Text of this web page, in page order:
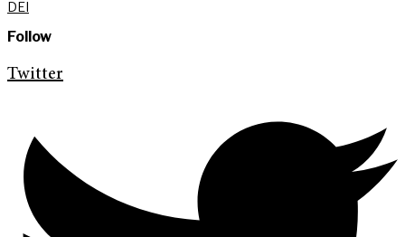
DEI
Follow
Twitter